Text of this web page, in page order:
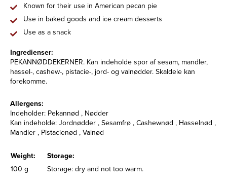
Known for their use in American pecan pie
Use in baked goods and ice cream desserts
Use as a snack
Ingredienser:
PEKANNØDDEKERNER. Kan indeholde spor af sesam, mandler,
hassel-, cashew-, pistacie-, jord- og valnødder. Skaldele kan
forekomme.
Allergens:
Indeholder: Pekannød , Nødder
Kan indeholde: Jordnødder , Sesamfrø , Cashewnød , Hasselnød ,
Mandler , Pistacienød , Valnød
Weight:
Storage:
100 g
Storage: dry and not too warm.